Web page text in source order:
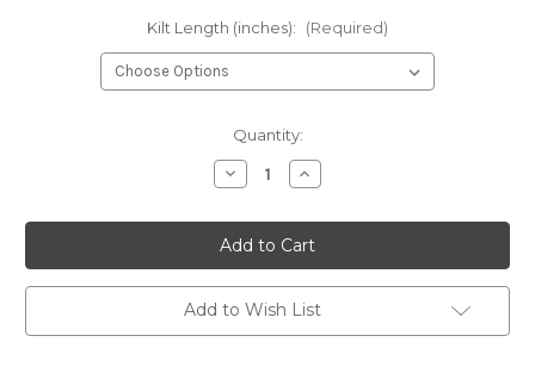
Kilt Length (inches): (Required)
Quantity:
Decrease
Quantity
Welsh
Tartan
5
Yard
Medium
Weight
Premium
Wool
Increase
Quantity
Welsh
Tartan
5
Yard
Medium
Weight
Premium
Wool
Add to Wish List